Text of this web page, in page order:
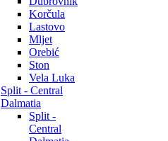
Korčula
Lastovo
Mljet
Orebić
Ston
Vela Luka
Split - Central
Dalmatia
Split -
Central